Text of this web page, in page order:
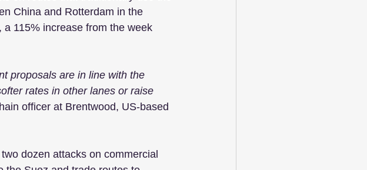
China and Rotterdam in the
115% increase from the week
proposals are in line with the
rates in other lanes or raise
officer at Brentwood, US-based
dozen attacks on commercial